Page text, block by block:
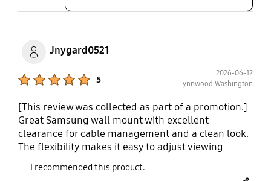
Jnygard0521
5
2026-06-12
Lynnwood Washington
[This review was collected as part of a promotion.]
Great Samsung wall mount with excellent
clearance for cable management and a clean look.
The flexibility makes it easy to adjust viewing
angles, while the ergonomic design helps achieve
a comfortable viewing position. Adjustments are
I recommended this product.